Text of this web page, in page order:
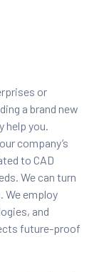
or
a brand new
help you.
company’s
to CAD
We can turn
We employ
and
future-proof